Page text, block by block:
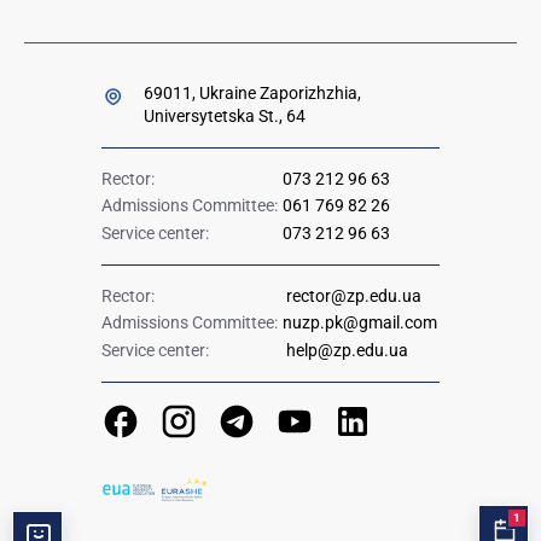
69011, Ukraine Zaporizhzhia,
Universytetska St., 64
Rector:
073 212 96 63
Admissions Committee: 061 769 82 26
Service center:
073 212 96 63
Rector:
rector@zp.edu.ua
Admissions Committee: nuzp.pk@gmail.com
Service center:
help@zp.edu.ua
1